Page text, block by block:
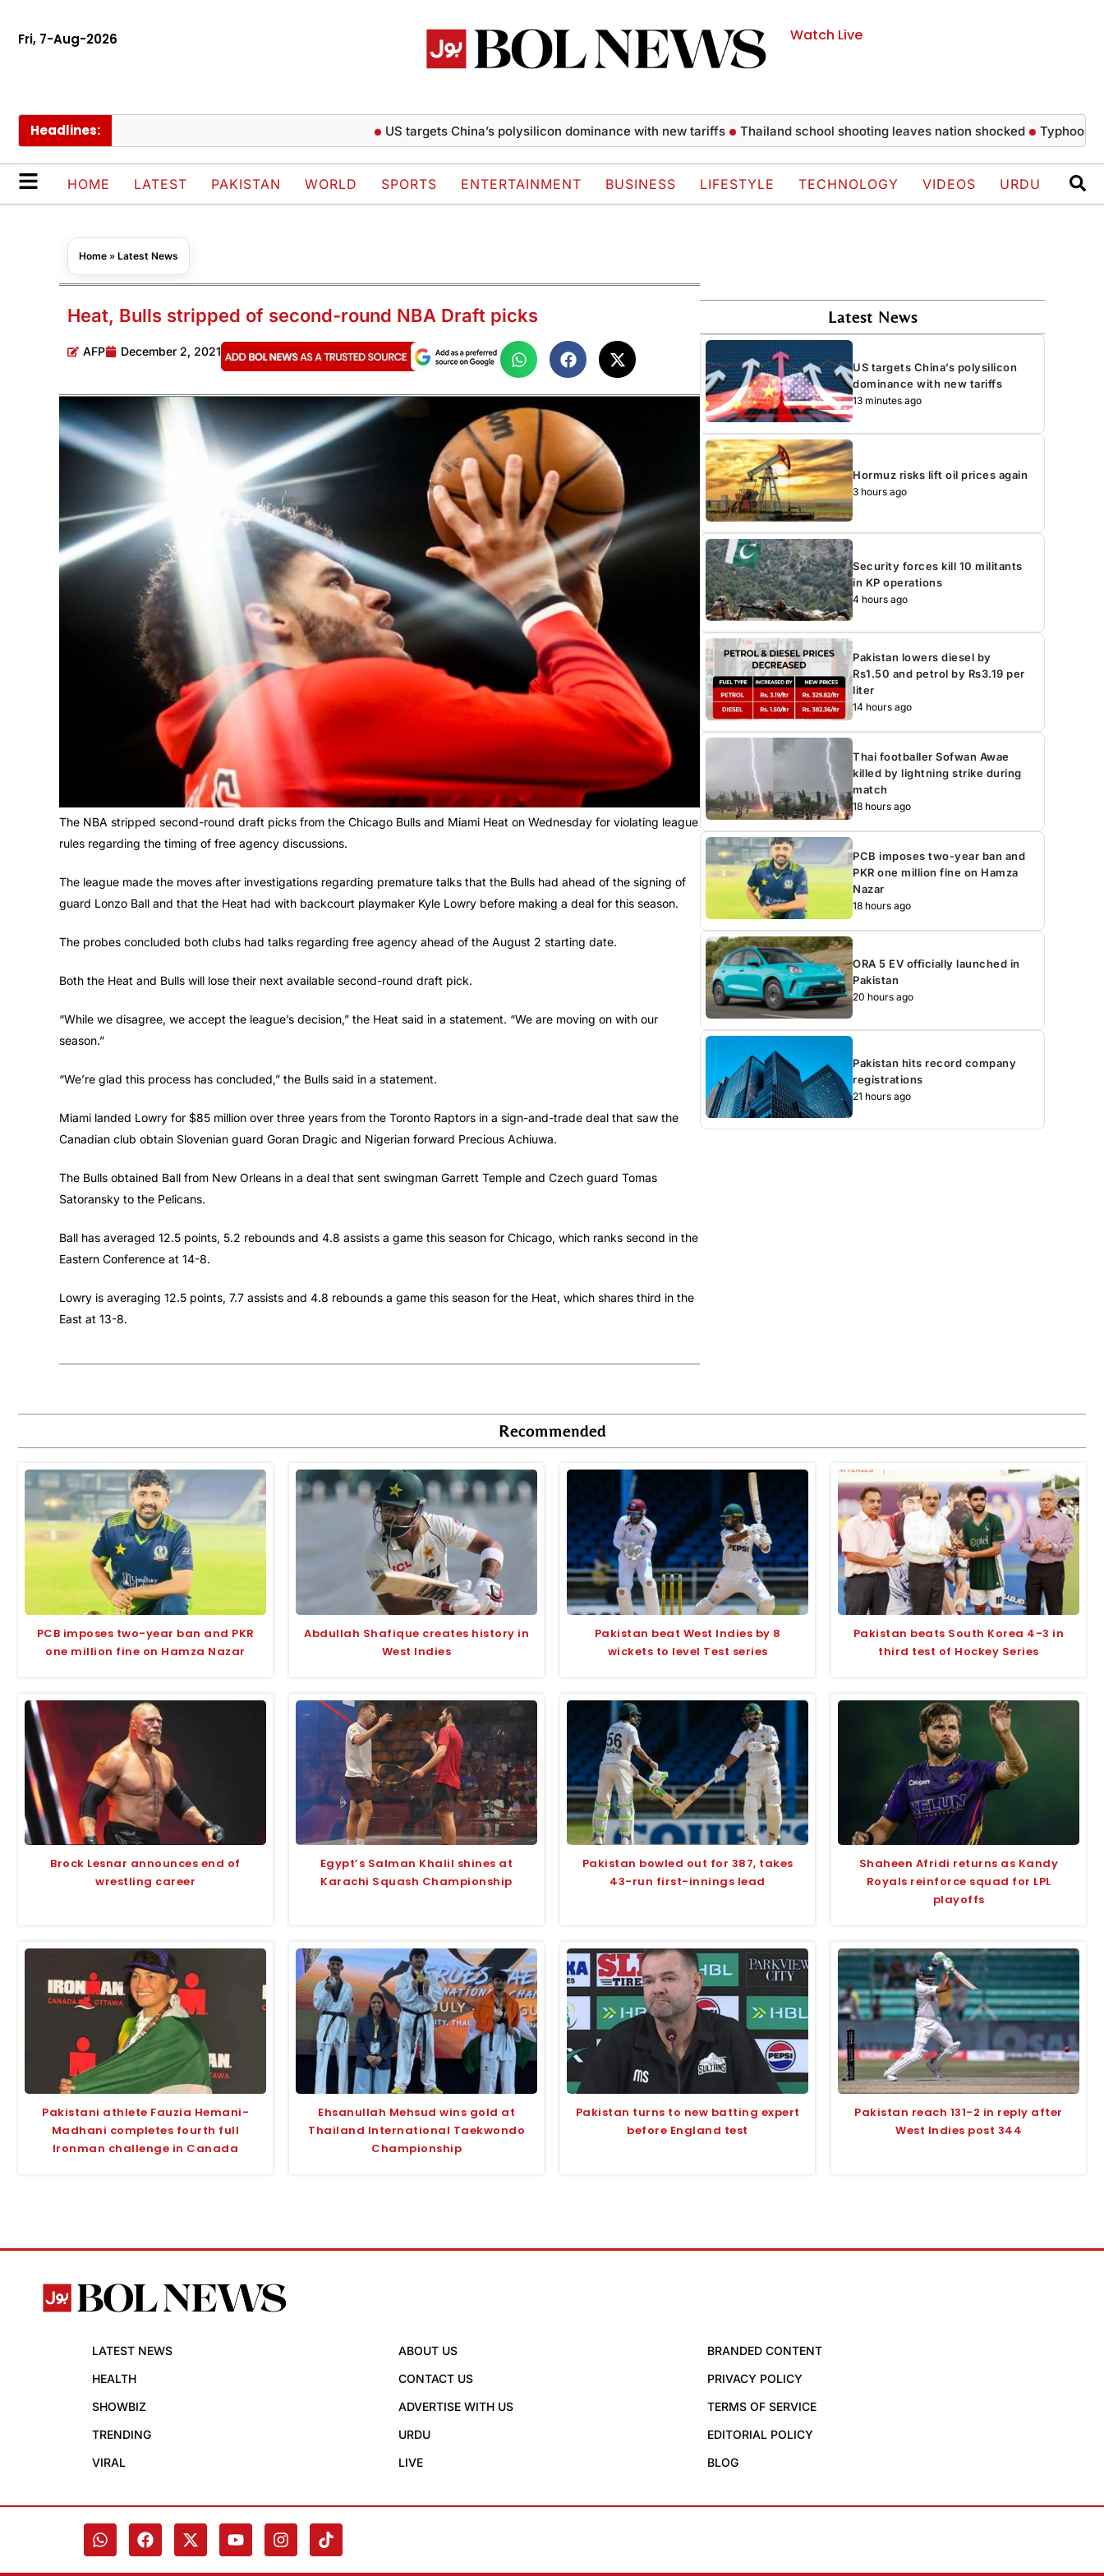
Fri, 7-Aug-2026 Watch Live
Headlines: US targets China’s polysilicon dominance with new tariffs Thailand school shooting leaves nation shocked Typhoon
HOME LATEST PAKISTAN WORLD SPORTS ENTERTAINMENT BUSINESS LIFESTYLE TECHNOLOGY VIDEOS URDU
Home » Latest News
Heat, Bulls stripped of second-round NBA Draft picks
AFP December 2, 2021
The NBA stripped second-round draft picks from the Chicago Bulls and Miami Heat on Wednesday for violating league
rules regarding the timing of free agency discussions.
The league made the moves after investigations regarding premature talks that the Bulls had ahead of the signing of
guard Lonzo Ball and that the Heat had with backcourt playmaker Kyle Lowry before making a deal for this season.
The probes concluded both clubs had talks regarding free agency ahead of the August 2 starting date.
Both the Heat and Bulls will lose their next available second-round draft pick.
“While we disagree, we accept the league’s decision,” the Heat said in a statement. “We are moving on with our
season.”
“We’re glad this process has concluded,” the Bulls said in a statement.
Miami landed Lowry for $85 million over three years from the Toronto Raptors in a sign-and-trade deal that saw the
Canadian club obtain Slovenian guard Goran Dragic and Nigerian forward Precious Achiuwa.
The Bulls obtained Ball from New Orleans in a deal that sent swingman Garrett Temple and Czech guard Tomas
Satoransky to the Pelicans.
Ball has averaged 12.5 points, 5.2 rebounds and 4.8 assists a game this season for Chicago, which ranks second in the
Eastern Conference at 14-8.
Lowry is averaging 12.5 points, 7.7 assists and 4.8 rebounds a game this season for the Heat, which shares third in the
East at 13-8.
Latest News
US targets China’s polysilicon
dominance with new tariffs
13 minutes ago
Hormuz risks lift oil prices again
3 hours ago
Security forces kill 10 militants
in KP operations
4 hours ago
Pakistan lowers diesel by
Rs1.50 and petrol by Rs3.19 per
liter
14 hours ago
Thai footballer Sofwan Awae
killed by lightning strike during
match
18 hours ago
PCB imposes two-year ban and
PKR one million fine on Hamza
Nazar
18 hours ago
ORA 5 EV officially launched in
Pakistan
20 hours ago
Pakistan hits record company
registrations
21 hours ago
Recommended
PCB imposes two-year ban and PKR
one million fine on Hamza Nazar
Abdullah Shafique creates history in
West Indies
Pakistan beat West Indies by 8
wickets to level Test series
Pakistan beats South Korea 4-3 in
third test of Hockey Series
Brock Lesnar announces end of
wrestling career
Egypt’s Salman Khalil shines at
Karachi Squash Championship
Pakistan bowled out for 387, takes
43-run first-innings lead
Shaheen Afridi returns as Kandy
Royals reinforce squad for LPL
playoffs
Pakistani athlete Fauzia Hemani-
Madhani completes fourth full
Ironman challenge in Canada
Ehsanullah Mehsud wins gold at
Thailand International Taekwondo
Championship
Pakistan turns to new batting expert
before England test
Pakistan reach 131-2 in reply after
West Indies post 344
LATEST NEWS
HEALTH
SHOWBIZ
TRENDING
VIRAL
ABOUT US
CONTACT US
ADVERTISE WITH US
URDU
LIVE
BRANDED CONTENT
PRIVACY POLICY
TERMS OF SERVICE
EDITORIAL POLICY
BLOG